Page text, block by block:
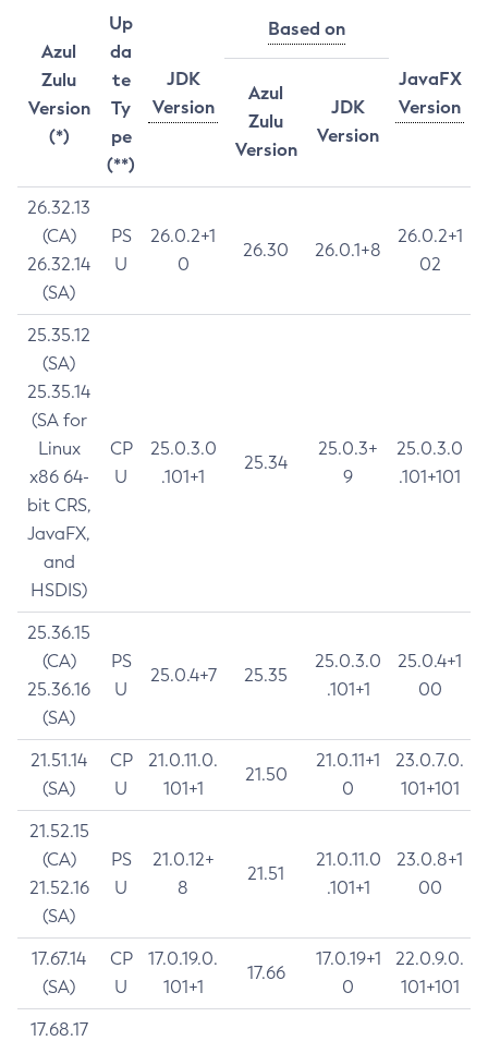
Azul
Zulu
Version
(*)
Up
da
te
Ty
pe
(**)
JDK
Version
Based on
JavaFX
Version
Azul
Zulu
Version
JDK
Version
26.32.13
(CA)
26.32.14
(SA)
PS
U
26.0.2+1
0
26.30 26.0.1+8
26.0.2+1
02
25.35.12
(SA)
25.35.14
(SA for
Linux
x86 64-
bit CRS,
JavaFX,
and
HSDIS)
CP
U
25.0.3.0
.101+1
25.34
25.0.3+
9
25.0.3.0
.101+101
25.36.15
(CA)
25.36.16
(SA)
PS
U
25.0.4+7 25.35
25.0.3.0
.101+1
25.0.4+1
00
21.51.14
(SA)
CP
U
21.0.11.0.
101+1
21.50
21.0.11+1
0
23.0.7.0.
101+101
21.52.15
(CA)
21.52.16
(SA)
PS
U
21.0.12+
8
21.51
21.0.11.0
.101+1
23.0.8+1
00
17.67.14
(SA)
CP
U
17.0.19.0.
101+1
17.66
17.0.19+1
0
22.0.9.0.
101+101
17.68.17